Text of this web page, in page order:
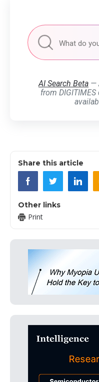
AI Search Beta —
from
Share this article
Other links
Print